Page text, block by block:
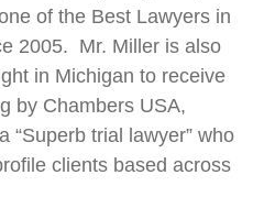
of the Best Lawyers in
2005. Mr. Miller is also
in Michigan to receive
by Chambers USA,
“Superb trial lawyer” who
clients based across